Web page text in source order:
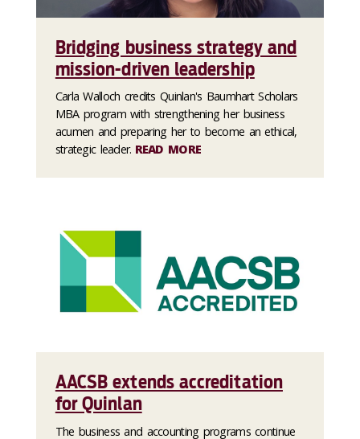
Bridging business strategy and
mission-driven leadership
Carla Walloch credits Quinlan's Baumhart Scholars
MBA program with strengthening her business
acumen and preparing her to become an ethical,
strategic leader. READ MORE
AACSB extends accreditation
for Quinlan
The business and accounting programs continue